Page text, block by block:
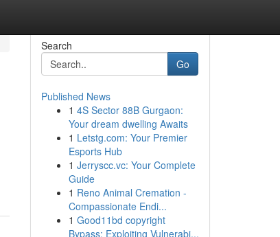
Search
Go
Published News
1 4S Sector 88B Gurgaon:
Your dream dwelling Awaits
1 Letstg.com: Your Premier
Esports Hub
1 Jerryscc.vc: Your Complete
Guide
1 Reno Animal Cremation -
Compassionate Endi...
1 Good11bd copyright
Bypass: Exploiting Vulnerabi...